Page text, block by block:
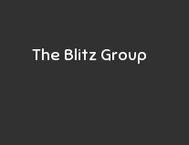
The Blitz Group